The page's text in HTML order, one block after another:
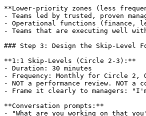
**Lower-priority zones (less
- Teams led by trusted, proven
- Operational functions (finance,
- Teams that are executing well
### Step 3: Design the Skip-Level
**1:1 Skip-Levels (Circle 2-3):**
- Duration: 30 minutes
- Frequency: Monthly for Circle
- NOT a performance review. NOT a
- Frame it clearly to managers:
**Conversation prompts:**
- "What are you working on that